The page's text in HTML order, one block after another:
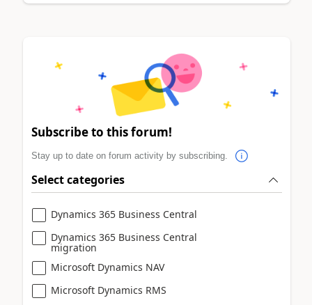
Subscribe to this forum!
Stay up to date on forum activity by subscribing.
Select categories
Dynamics 365 Business Central
Dynamics 365 Business Central
migration
Microsoft Dynamics NAV
Microsoft Dynamics RMS